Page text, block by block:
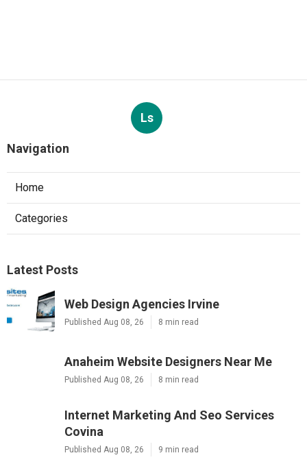
Ls
Navigation
Home
Categories
Latest Posts
Web Design Agencies Irvine
Published Aug 08, 26 8 min read
Anaheim Website Designers Near Me
Published Aug 08, 26 8 min read
Internet Marketing And Seo Services
Covina
Published Aug 08, 26 9 min read